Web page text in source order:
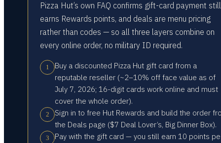
Pizza Hut’s own FAQ confirms gift-card payment still
earns Rewards points, and deals are menu pricing
rather than codes — so all three layers combine on
every online order, no military ID required.
1
Buy a discounted Pizza Hut gift card from a
reputable reseller (~2–10% off face value as of
July 7, 2026; 16-digit cards work online and must
cover the whole order).
2
Sign in to free Hut Rewards and build the order
the Deals page ($7 Deal Lover’s, Big Dinner Box).
3
Pay with the gift card — you still earn 10 points